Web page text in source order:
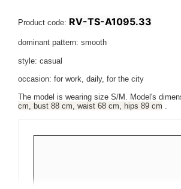
Product code: RV-TS-A1095.33
dominant pattern: smooth
style: casual
occasion: for work, daily, for the city
The model is wearing size S/M. Model's
cm, bust 88 cm, waist 68 cm, hips 89 cm